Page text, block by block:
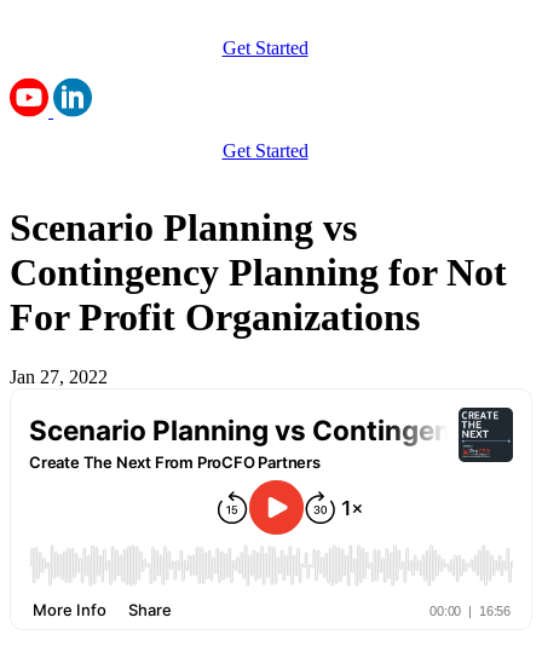
Get Started
Get Started
Scenario Planning vs
Contingency Planning for Not
For Profit Organizations
Jan 27, 2022